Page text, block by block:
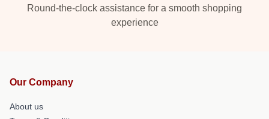
Round-the-clock assistance for a smooth shopping
experience
Our Company
About us